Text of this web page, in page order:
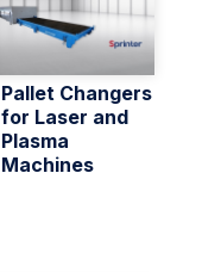
Pallet Changers
for Laser and
Plasma
Machines